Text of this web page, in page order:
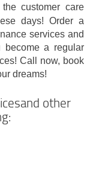
customer care
days! Order a
services and
a regular
Call now, book
dreams!
other